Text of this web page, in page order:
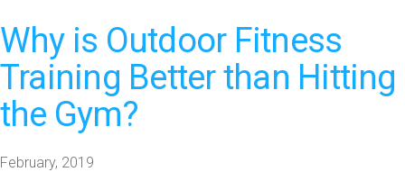
Why is Outdoor Fitness
Training Better than Hitting
the Gym?
February, 2019